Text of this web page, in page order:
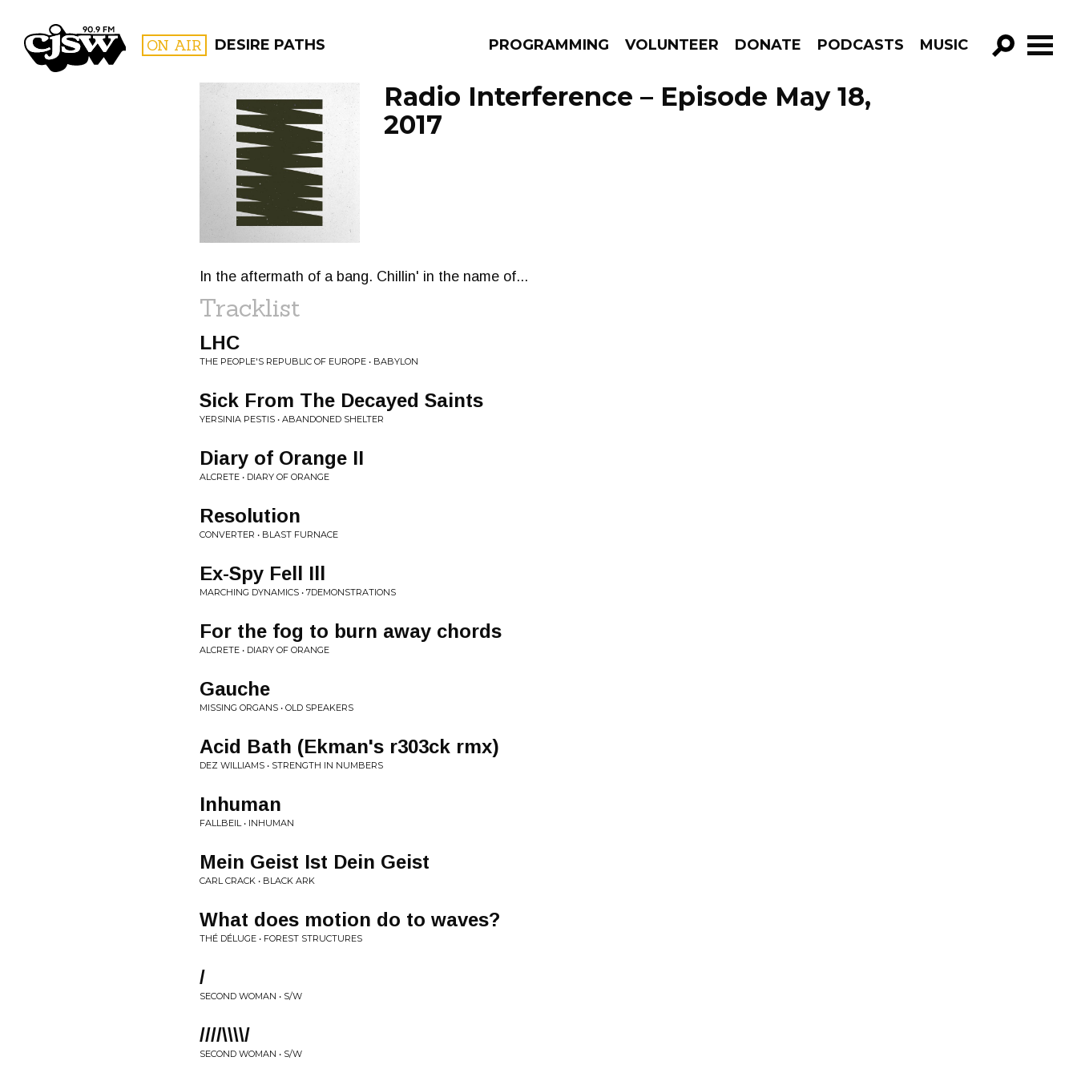
CJSW ON AIR DESIRE PATHS PROGRAMMING VOLUNTEER DONATE PODCASTS MUSIC
GO!
FILTER BY:
PROGRAMS
Radio Interference – Episode May 18,
2017
In the aftermath of a bang. Chillin' in the name of...
Tracklist
LHC
THE PEOPLE'S REPUBLIC OF EUROPE • BABYLON
Sick From The Decayed Saints
YERSINIA PESTIS • ABANDONED SHELTER
Diary of Orange II
ALCRETE • DIARY OF ORANGE
Resolution
CONVERTER • BLAST FURNACE
Ex-Spy Fell Ill
MARCHING DYNAMICS • 7DEMONSTRATIONS
For the fog to burn away chords
ALCRETE • DIARY OF ORANGE
Gauche
MISSING ORGANS • OLD SPEAKERS
Acid Bath (Ekman's r303ck rmx)
DEZ WILLIAMS • STRENGTH IN NUMBERS
Inhuman
FALLBEIL • INHUMAN
Mein Geist Ist Dein Geist
CARL CRACK • BLACK ARK
What does motion do to waves?
THÉ DÉLUGE • FOREST STRUCTURES
/
SECOND WOMAN • S/W
////\\\\/
SECOND WOMAN • S/W